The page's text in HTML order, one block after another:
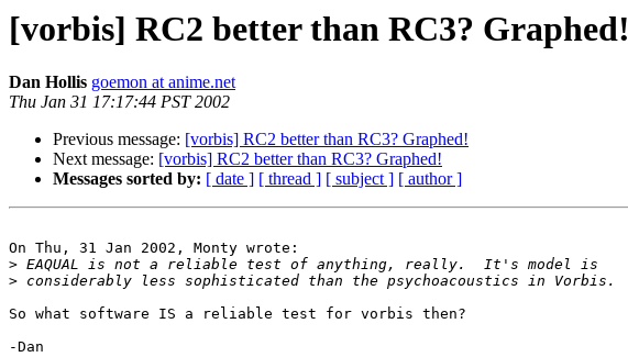
[vorbis] RC2 better than RC3? Graphed!
Dan Hollis goemon at anime.net
Thu Jan 31 17:17:44 PST 2002
Previous message: [vorbis] RC2 better than RC3? Graphed!
Next message: [vorbis] RC2 better than RC3? Graphed!
Messages sorted by: [ date ] [ thread ] [ subject ] [ author ]
On Thu, 31 Jan 2002, Monty wrote:
>
>
So what software IS a reliable test for vorbis then?
-Dan